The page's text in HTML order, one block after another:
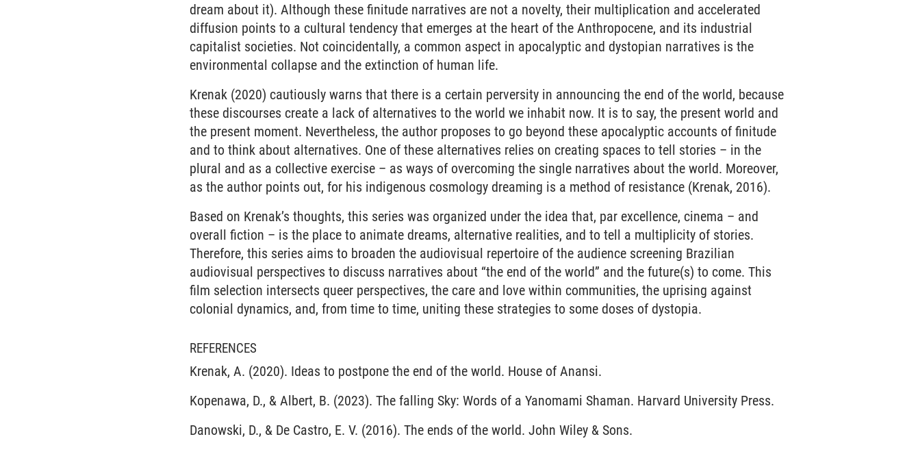
dream about it). Although these finitude narratives are not a novelty, their multiplication and accelerated
diffusion points to a cultural tendency that emerges at the heart of the Anthropocene, and its industrial
capitalist societies. Not coincidentally, a common aspect in apocalyptic and dystopian narratives is the
environmental collapse and the extinction of human life.
Krenak (2020) cautiously warns that there is a certain perversity in announcing the end of the world, because
these discourses create a lack of alternatives to the world we inhabit now. It is to say, the present world and
the present moment. Nevertheless, the author proposes to go beyond these apocalyptic accounts of finitude
and to think about alternatives. One of these alternatives relies on creating spaces to tell stories – in the
plural and as a collective exercise – as ways of overcoming the single narratives about the world. Moreover,
as the author points out, for his indigenous cosmology dreaming is a method of resistance (Krenak, 2016).
Based on Krenak’s thoughts, this series was organized under the idea that, par excellence, cinema – and
overall fiction – is the place to animate dreams, alternative realities, and to tell a multiplicity of stories.
Therefore, this series aims to broaden the audiovisual repertoire of the audience screening Brazilian
audiovisual perspectives to discuss narratives about “the end of the world” and the future(s) to come. This
film selection intersects queer perspectives, the care and love within communities, the uprising against
colonial dynamics, and, from time to time, uniting these strategies to some doses of dystopia.
REFERENCES
Krenak, A. (2020). Ideas to postpone the end of the world. House of Anansi.
Kopenawa, D., & Albert, B. (2023). The falling Sky: Words of a Yanomami Shaman. Harvard University Press.
Danowski, D., & De Castro, E. V. (2016). The ends of the world. John Wiley & Sons.